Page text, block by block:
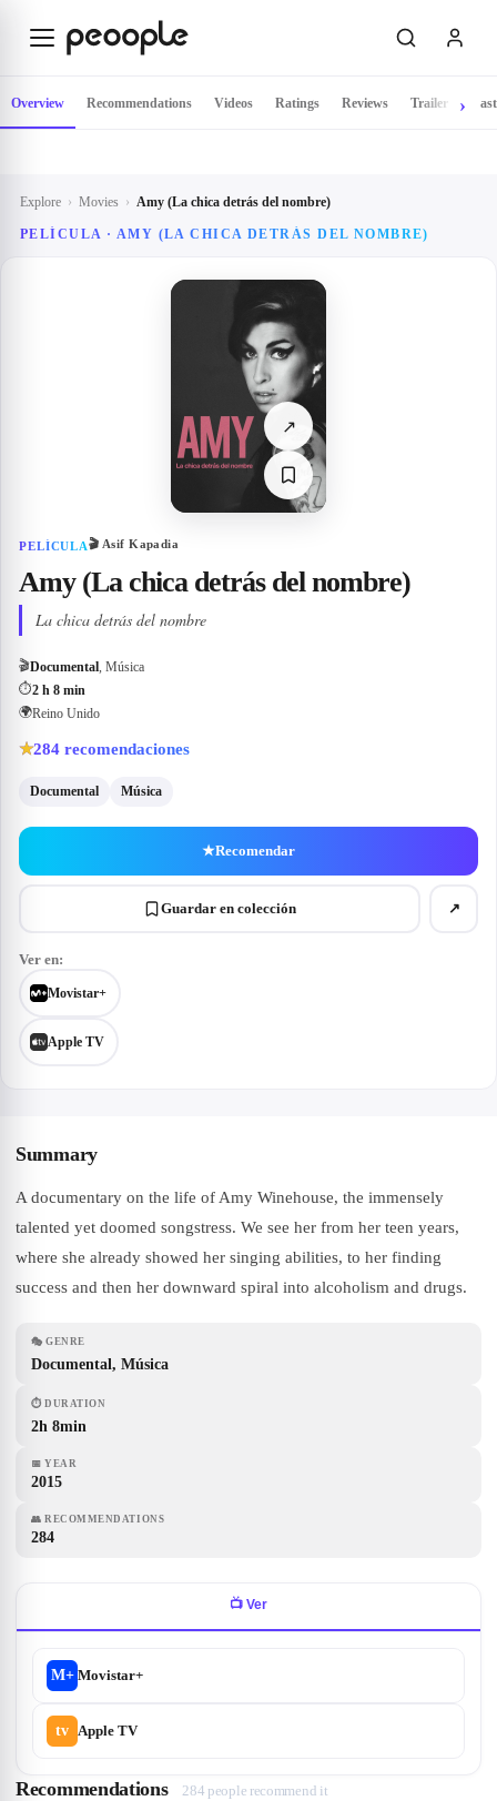
Explore › Movies › Amy (La chica detrás del nombre)
PELÍCULA · AMY (LA CHICA DETRÁS DEL NOMBRE)
↗
PELÍCULA🎬 Asif Kapadia
Amy (La chica detrás del nombre)
La chica detrás del nombre
🎬Documental, Música
⏱2 h 8 min
🌍Reino Unido
★284 recomendaciones
Documental Música
★Recomendar
Guardar en colección ↗
Ver en:
Movistar+
Apple TV
Overview Recommendations Videos Ratings Reviews Trailer Cast
Summary
A documentary on the life of Amy Winehouse, the immensely
talented yet doomed songstress. We see her from her teen years,
where she already showed her singing abilities, to her finding
success and then her downward spiral into alcoholism and drugs.
🎭 GENRE
Documental, Música
⏱ DURATION
2h 8min
📅 YEAR
2015
👥 RECOMMENDATIONS
284
📺 Ver
M+ Movistar+
tv Apple TV
Recommendations 284 people recommend it